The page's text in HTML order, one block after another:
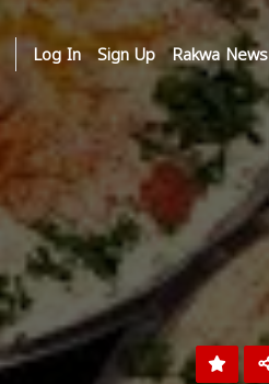
Log In Sign Up Rakwa News